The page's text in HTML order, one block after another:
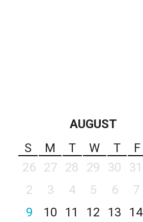
AUGUST
S
M T W T F
26
27 28 29 30 31
2
3 4 5 6 7
9
10 11 12 13 14